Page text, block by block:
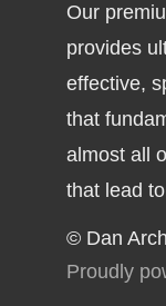
Our
provides
effective,
that
almost all
that lead
© Dan
Proudly